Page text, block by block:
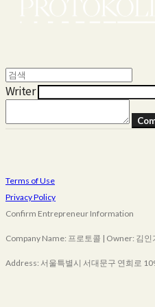
Writer
Terms of Use
Privacy Policy
Confirm Entrepreneur Information
Company Name: 프로토콜 | Owner: 김
Address: 서울특별시 서대문구 연희로